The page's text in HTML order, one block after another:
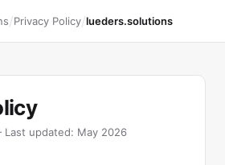
/Privacy Policy/lueders.solutions
updated: May 2026